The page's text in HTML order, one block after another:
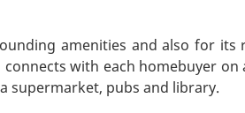
amenities and also for
with each homebuyer
supermarket, pubs and library.